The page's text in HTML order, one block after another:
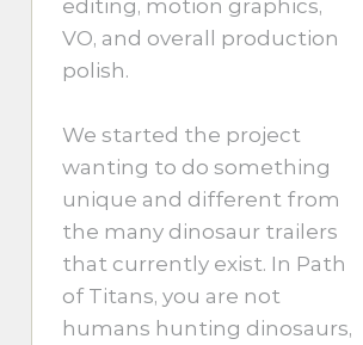
editing, motion graphics,
VO, and overall production
polish.
We started the project
wanting to do something
unique and different from
the many dinosaur trailers
that currently exist. In Path
of Titans, you are not
humans hunting dinosaurs,